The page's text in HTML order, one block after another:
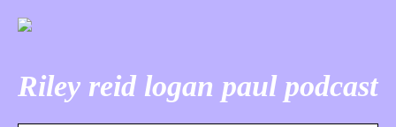
Riley reid logan paul podcast